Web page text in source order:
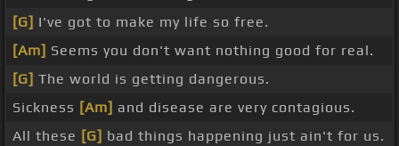
[G] I've got to make my life so free.
[Am] Seems you don't want nothing good for real.
[G] The world is getting dangerous.
Sickness [Am] and disease are very contagious.
All these [G] bad things happening just ain't for us.